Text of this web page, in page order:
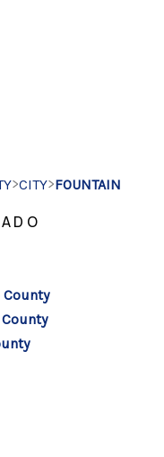
>CITY>FOUNTAIN